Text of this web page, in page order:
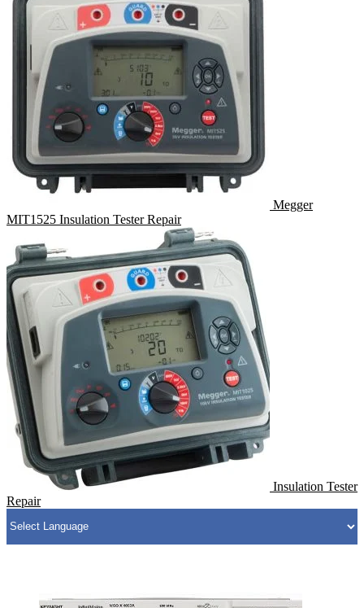
Megger
MIT1525 Insulation Tester Repair
Insulation Tester
Repair